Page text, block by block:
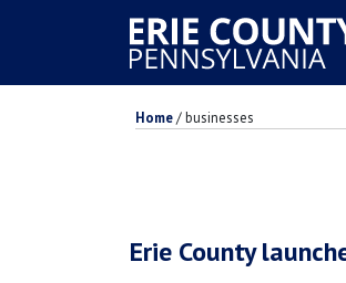
Home/businesses
Erie County